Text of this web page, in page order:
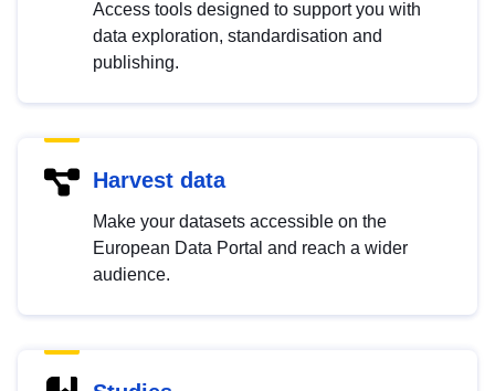
Access tools designed to support you with
data exploration, standardisation and
publishing.
Harvest data
Make your datasets accessible on the
European Data Portal and reach a wider
audience.